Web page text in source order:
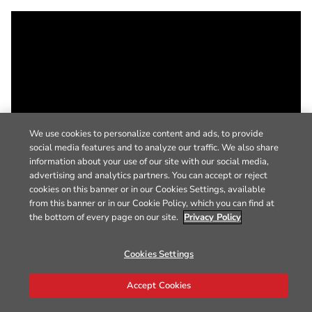
We use cookies to personalize content and ads, to provide
social media features and to analyze our traffic. We also share
information about your use of our site with our social media,
advertising and analytics partners. You can accept or reject
cookies on this banner or in our Cookies Settings, available
from this banner or in our Cookie Policy, which you can find at
the bottom of every page on our site. Privacy Policy
Cookies Settings
Accept Cookies